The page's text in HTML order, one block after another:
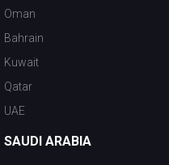
Oman
Bahrain
Kuwait
Qatar
UAE
SAUDI ARABIA